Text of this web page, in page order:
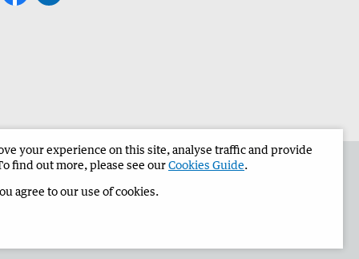
Bunbury Herald Corporate
your experience on this site, analyse traffic and provide
find out more, please see ourCookies Guide.
agree to our use of cookies.